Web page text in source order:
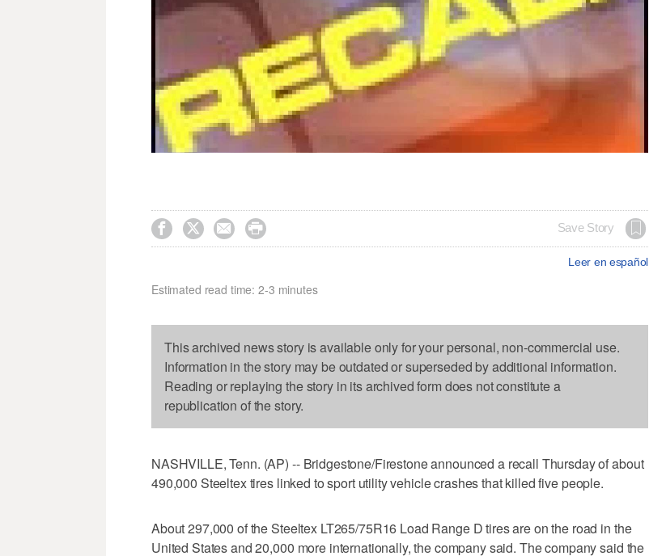
    Save Story
Leer en español
Estimated read time: 2-3 minutes
This archived news story is available only for your personal, non-commercial use.
Information in the story may be outdated or superseded by additional information.
Reading or replaying the story in its archived form does not constitute a
republication of the story.
NASHVILLE, Tenn. (AP) -- Bridgestone/Firestone announced a recall Thursday of about
490,000 Steeltex tires linked to sport utility vehicle crashes that killed five people.
About 297,000 of the Steeltex LT265/75R16 Load Range D tires are on the road in the
United States and 20,000 more internationally, the company said. The company said the